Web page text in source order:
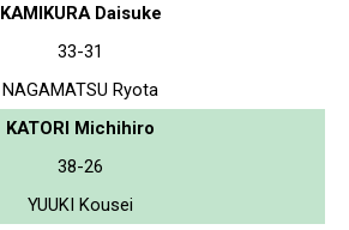
KAMIKURA Daisuke
33-31
NAGAMATSU Ryota
KATORI Michihiro
38-26
YUUKI Kousei